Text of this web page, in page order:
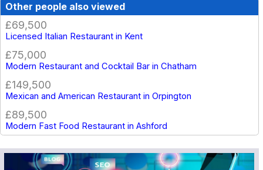
Other people also viewed
£69,500
Licensed Italian Restaurant in Kent
£75,000
Modern Restaurant and Cocktail Bar in Chatham
£149,500
Mexican and American Restaurant in Orpington
£89,500
Modern Fast Food Restaurant in Ashford